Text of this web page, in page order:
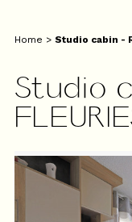
Home > Studio cabin -
Studio